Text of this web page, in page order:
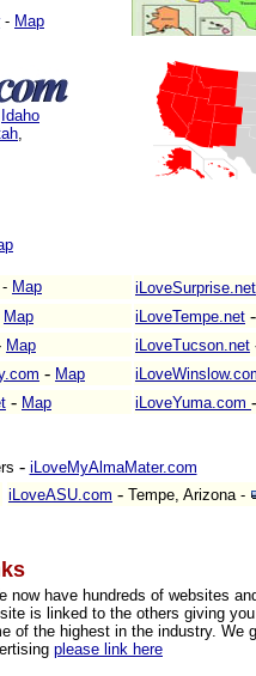
- Map
Idaho
,
- Map iLoveSurprise.net
Map iLoveTempe.net -
Map iLoveTucson.net
- Map
- Map iLoveYuma.com -
- iLoveMyAlmaMater.com
iLoveASU.com - Tempe, Arizona -
have hundreds of websites
is linked to the others giving
of the highest in the industry. We
please link here